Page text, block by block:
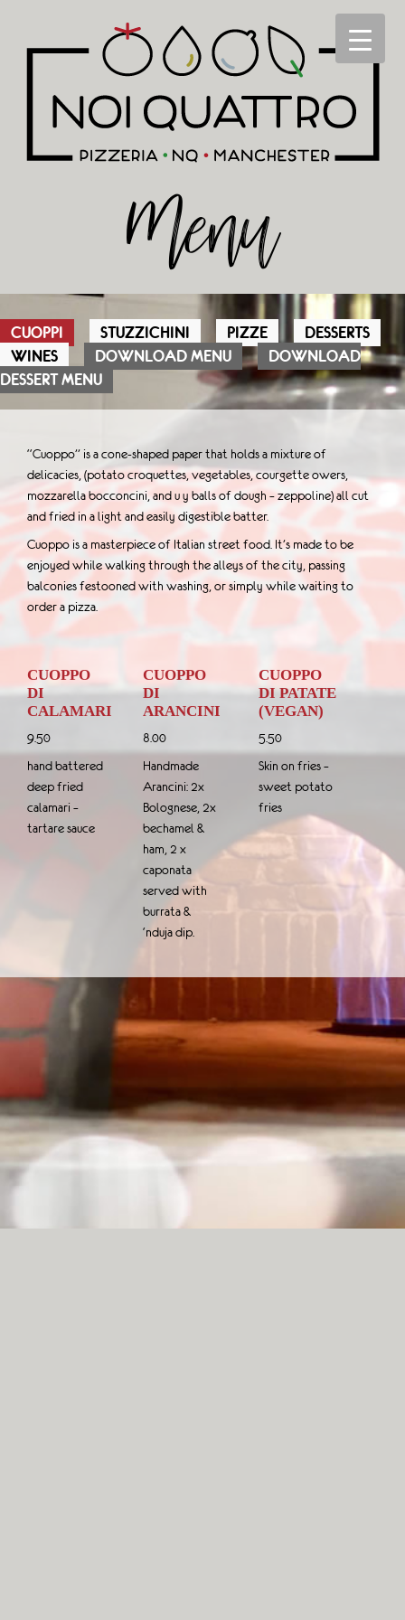
Menu
CUOPPI STUZZICHINI PIZZE
DESSERTS
WINES
DOWNLOAD MENU
DOWNLOAD
DESSERT MENU
“Cuoppo” is a cone-shaped paper that holds a mixture of
delicacies, (potato croquettes, vegetables, courgette owers,
mozzarella bocconcini, and u y balls of dough – zeppoline) all cut
and fried in a light and easily digestible batter.
Cuoppo is a masterpiece of Italian street food. It’s made to be
enjoyed while walking through the alleys of the city, passing
balconies festooned with washing, or simply while waiting to
order a pizza.
CUOPPO
DI
CALAMARI
9.50
hand battered
deep fried
calamari –
tartare sauce
CUOPPO
DI
ARANCINI
8.00
Handmade
Arancini: 2x
Bolognese, 2x
bechamel &
ham, 2 x
caponata
served with
burrata &
‘nduja dip.
CUOPPO
DI PATATE
(VEGAN)
5.50
Skin on fries –
sweet potato
fries